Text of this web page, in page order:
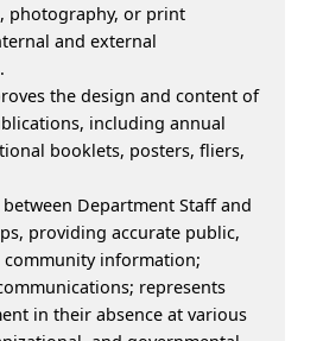
photography, or print
and external
the design and content of
including annual
booklets, posters, fliers,
Department Staff and
providing accurate public,
community information;
represents
in their absence at various